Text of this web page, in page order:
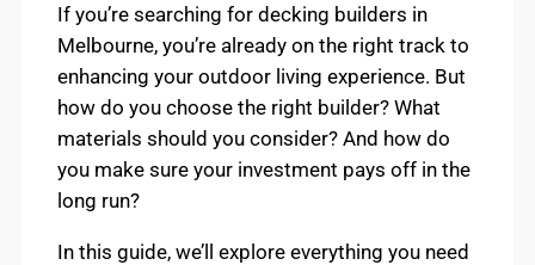
If you’re searching for decking builders in
Melbourne, you’re already on the right track to
enhancing your outdoor living experience. But
how do you choose the right builder? What
materials should you consider? And how do
you make sure your investment pays off in the
long run?
In this guide, we’ll explore everything you need